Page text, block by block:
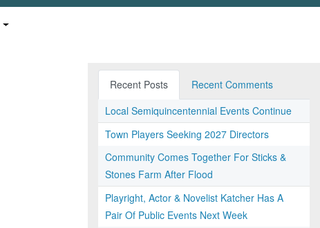
Recent Posts
Recent Comments
Local Semiquincentennial Events Continue
Town Players Seeking 2027 Directors
Community Comes Together For Sticks &
Stones Farm After Flood
Playright, Actor & Novelist Katcher Has A
Pair Of Public Events Next Week